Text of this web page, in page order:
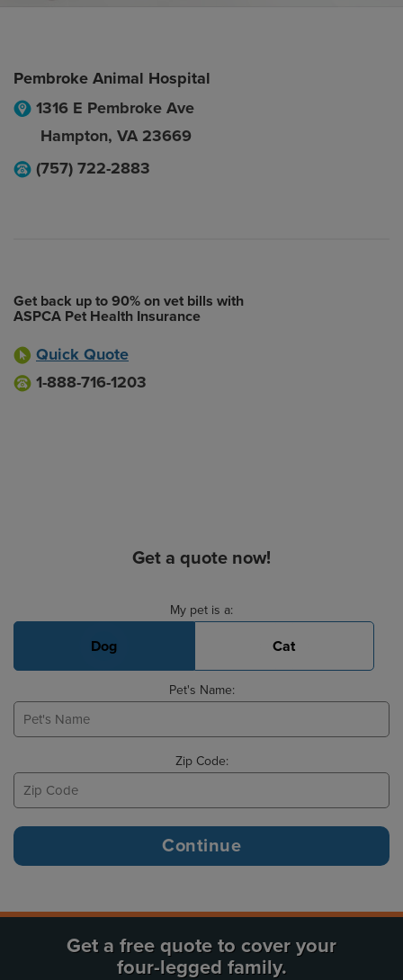
Pembroke Animal Hospital
1316 E Pembroke Ave
Hampton, VA 23669
(757) 722-2883
Get back up to 90% on vet bills with
ASPCA Pet Health Insurance
Quick Quote
1-888-716-1203
Get a quote now!
My pet is a:
Dog Cat
Pet's Name:
Zip Code:
Get a free quote to cover your
four-legged family.